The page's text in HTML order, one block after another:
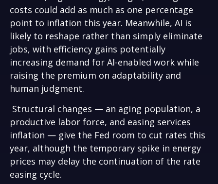
costs could add as much as one percentage
point to inflation this year. Meanwhile, AI is
likely to reshape rather than simply eliminate
jobs, with efficiency gains potentially
increasing demand for AI-enabled work while
raising the premium on adaptability and
human judgment.
Structural changes — an aging population, a
productive labor force, and easing services
inflation — give the Fed room to cut rates this
year, although the temporary spike in energy
prices may delay the continuation of the rate
easing cycle.